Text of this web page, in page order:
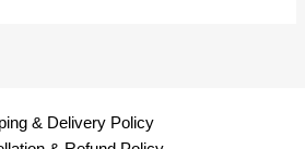
& Delivery Policy